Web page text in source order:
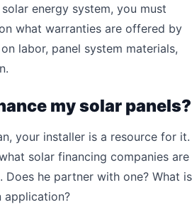
energy system, you must
what warranties are offered by
labor, panel system materials,
my solar panels?
your installer is a resource for it.
solar financing companies are
Does he partner with one? What is
application?